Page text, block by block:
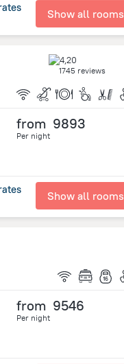
Show all rooms
1745 reviews
from 9893
Per night
Show all rooms
from 9546
Per night